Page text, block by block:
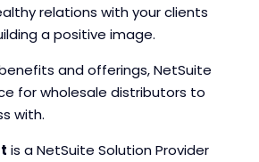
relations with your clients
a positive image.
and offerings, NetSuite
for wholesale distributors to
with.
is a NetSuite Solution Provider